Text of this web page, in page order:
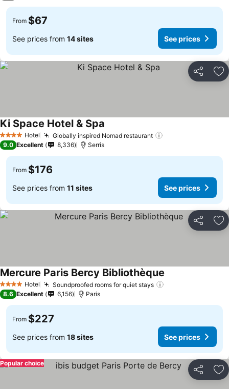
From $67
See prices from 14 sites See prices
Share
4 Stars Hotel Globally inspired Nomad restaurant
Ki Space Hotel & Spa
9.0 Excellent 8,336 Serris
From $176
See prices from 11 sites See prices
Share
4 Stars Hotel Soundproofed rooms for quiet stays
Mercure Paris Bercy Bibliothèque
8.6 Excellent 6,156 Paris
From $227
See prices from 18 sites See prices
Share
Popular choice